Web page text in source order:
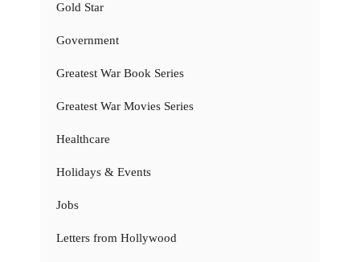
Gold Star
Government
Greatest War Book Series
Greatest War Movies Series
Healthcare
Holidays & Events
Jobs
Letters from Hollywood